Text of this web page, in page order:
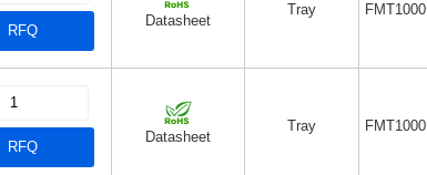
RFQ
Datasheet
Tray FMT1000
RFQ
Datasheet
Tray FMT1000